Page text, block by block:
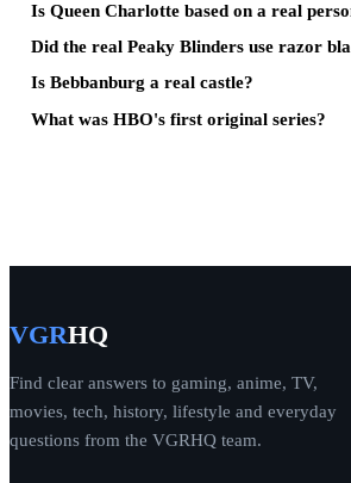
Is Queen Charlotte based on a real
Did the real Peaky Blinders use razor
Is Bebbanburg a real castle?
What was HBO's first original series?
VGRHQ
Find clear answers to gaming, anime, TV,
movies, tech, history, lifestyle and everyday
questions from the VGRHQ team.